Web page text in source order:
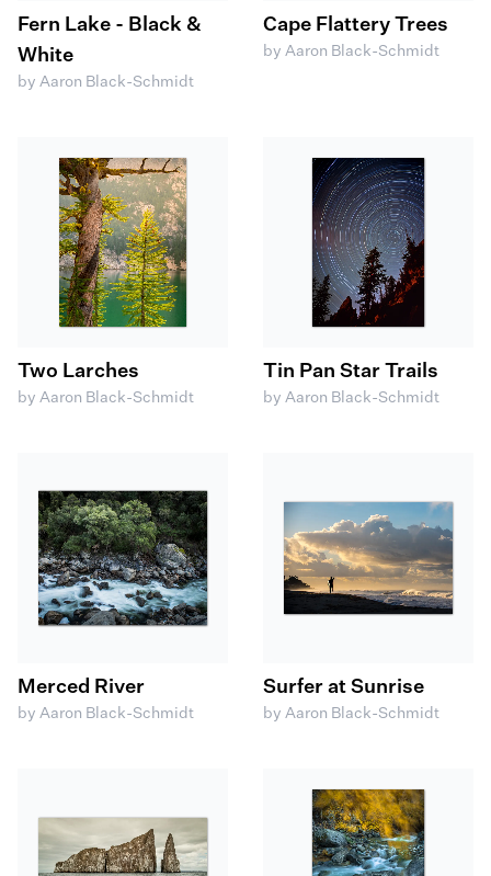
Fern Lake - Black &
White
by Aaron Black-Schmidt
Cape Flattery Trees
by Aaron Black-Schmidt
Two Larches
by Aaron Black-Schmidt
Tin Pan Star Trails
by Aaron Black-Schmidt
Merced River
by Aaron Black-Schmidt
Surfer at Sunrise
by Aaron Black-Schmidt